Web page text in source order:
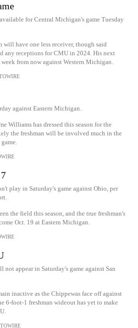
for Central Michigan's game Tuesday
will have one less receiver, though said
any receptions for CMU in 2024. His next
week from now against Western Michigan.
against Eastern Michigan.
Williams has dressed this season for the
the freshman will be involved much in the
play in Saturday's game against Ohio, per
the field this season, and the true freshman's
Oct. 19 at Eastern Michigan.
appear in Saturday's game against San
inactive as the Chippewas face off against
6-foot-1 freshman wideout has yet to make